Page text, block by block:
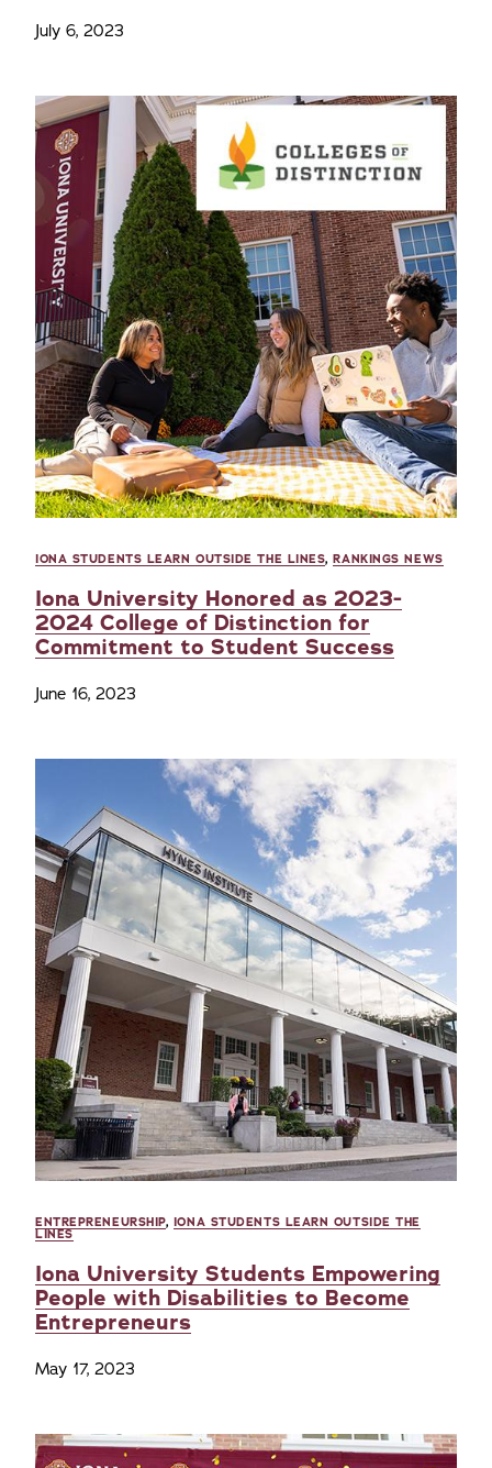
July 6, 2023
IONA STUDENTS LEARN OUTSIDE THE LINES,RANKINGS NEWS
Iona University Honored as 2023-
2024 College of Distinction for
Commitment to Student Success
June 16, 2023
ENTREPRENEURSHIP, IONA STUDENTS LEARN OUTSIDE THE
LINES
Iona University Students Empowering
People with Disabilities to Become
Entrepreneurs
May 17, 2023